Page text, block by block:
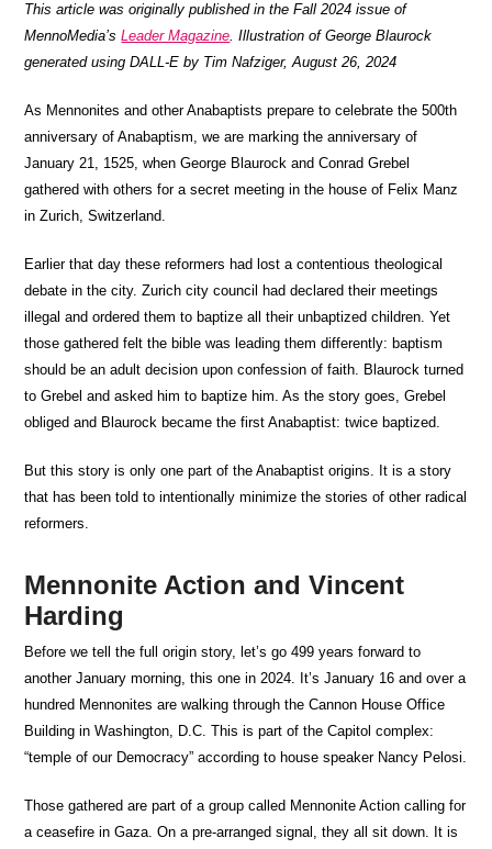
This article was originally published in the Fall 2024 issue of
MennoMedia’sLeader Magazine. Illustration of George Blaurock
generated using DALL-E by Tim Nafziger, August 26, 2024
As Mennonites and other Anabaptists prepare to celebrate the 500th
anniversary of Anabaptism, we are marking the anniversary of
January 21, 1525, when George Blaurock and Conrad Grebel
gathered with others for a secret meeting in the house of Felix Manz
in Zurich, Switzerland.
Earlier that day these reformers had lost a contentious theological
debate in the city. Zurich city council had declared their meetings
illegal and ordered them to baptize all their unbaptized children. Yet
those gathered felt the bible was leading them differently: baptism
should be an adult decision upon confession of faith. Blaurock turned
to Grebel and asked him to baptize him. As the story goes, Grebel
obliged and Blaurock became the first Anabaptist: twice baptized.
But this story is only one part of the Anabaptist origins. It is a story
that has been told to intentionally minimize the stories of other radical
reformers.
Mennonite Action and Vincent
Harding
Before we tell the full origin story, let’s go 499 years forward to
another January morning, this one in 2024. It’s January 16 and over a
hundred Mennonites are walking through the Cannon House Office
Building in Washington, D.C. This is part of the Capitol complex:
“temple of our Democracy” according to house speaker Nancy Pelosi.
Those gathered are part of a group called Mennonite Action calling for
a ceasefire in Gaza. On a pre-arranged signal, they all sit down. It is